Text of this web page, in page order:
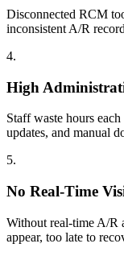
Disconnected RCM
inconsistent A/R
4.
High
Staff waste hours
updates, and manual
5.
No Real-Time
Without real-time A/R
appear, too late to